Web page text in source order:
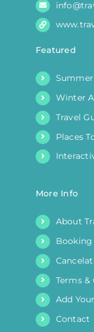
Featured
Winter
Travel
Places
More Info
About
Terms
Add
Contact